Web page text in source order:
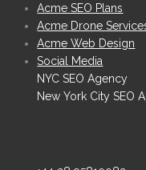
Acme SEO Plans
Acme Drone
Acme Web Design
Social Media
NYC SEO Agency
New York City SEO